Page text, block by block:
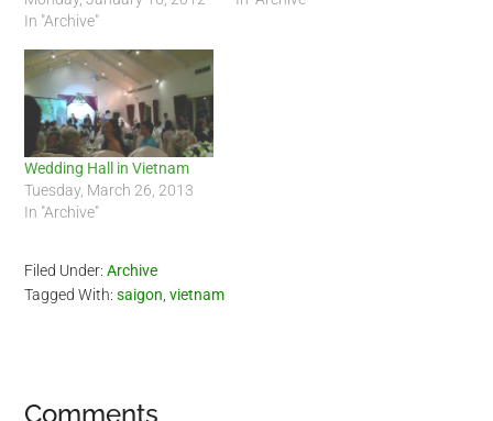
In "Archive"
Wedding Hall in Vietnam
Tuesday, March 26, 2013
In "Archive"
Filed Under:Archive
Tagged With:saigon ,vietnam
Comments